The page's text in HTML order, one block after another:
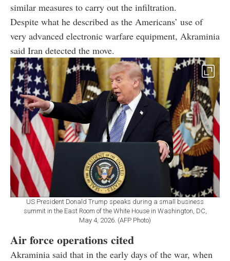
similar measures to carry out the infiltration.
Despite what he described as the Americans’ use of
very advanced electronic warfare equipment, Akraminia
said Iran detected the move.
US President Donald Trump speaks during a small business
summit in the East Room of the White House in Washington, DC,
May 4, 2026. (AFP Photo)
Air force operations cited
Akraminia said that in the early days of the war, when